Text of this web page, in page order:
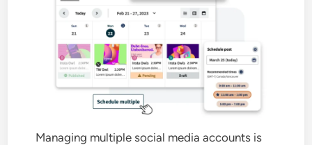
Managing multiple social media accounts is